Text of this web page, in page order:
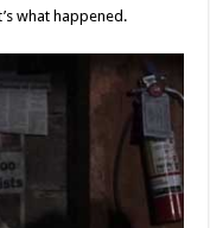
what happened.